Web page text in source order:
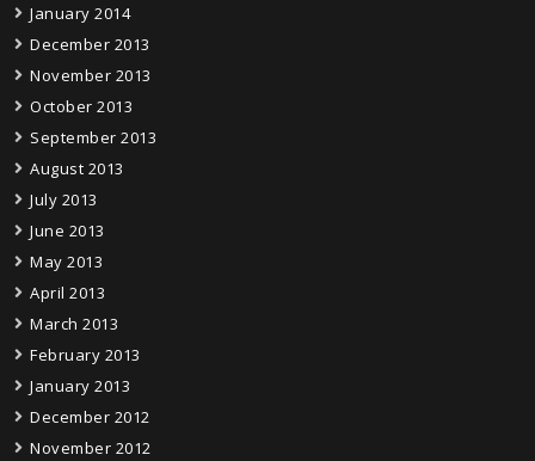
January 2014
December 2013
November 2013
October 2013
September 2013
August 2013
July 2013
June 2013
May 2013
April 2013
March 2013
February 2013
January 2013
December 2012
November 2012